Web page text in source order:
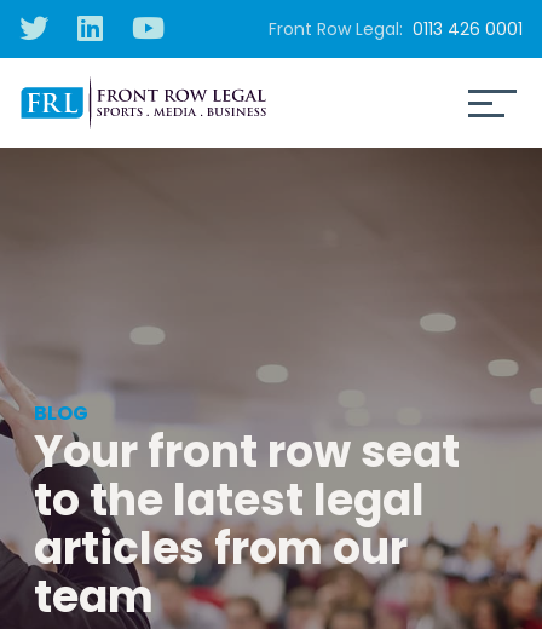
Front Row Legal: 0113 426 0001
BLOG
Your front row seat
to the latest legal
articles from our
team